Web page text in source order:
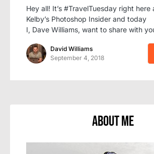
Hey all! It’s #TravelTuesday right here
Kelby’s Photoshop Insider and today
I, Dave Williams, want to share with
David Williams
September 4, 2018
About Me